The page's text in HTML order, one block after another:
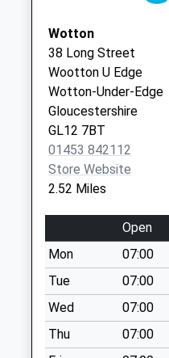
Collection:09:00
Saturday Last
Collection:07:00
Tetbury Lane
No More
Collections Today
Weekday Last
Collection:09:00
Collection:07:00
Wortley
No More
Collections Today
Weekday Last
Collection:09:00
Saturday Last
Wotton
38 Long Street
Wootton U Edge
Wotton-Under-Edge
Gloucestershire
GL12 7BT
01453 842112
Store Website
2.52 Miles
Open
Mon
07:00
Tue
07:00
Wed
07:00
Thu
07:00